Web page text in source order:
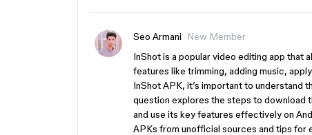
Seo Armani
New Member
InShot is a popular video editing app
features like trimming, adding music,
InShot APK, it’s important to understand
question explores the steps to download
and use its key features effectively on
APKs from unofficial sources and tips for